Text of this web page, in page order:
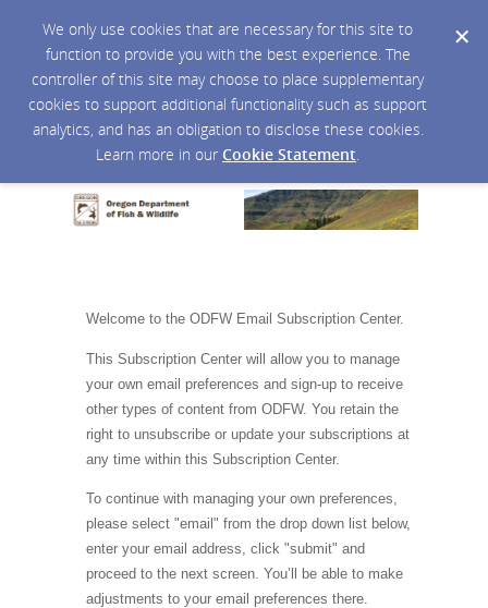
We only use cookies that are necessary for this site to
function to provide you with the best experience. The
controller of this site may choose to place supplementary
cookies to support additional functionality such as support
analytics, and has an obligation to disclose these cookies.
Learn more in our Cookie Statement.
Welcome to the ODFW Email Subscription Center.
This Subscription Center will allow you to manage
your own email preferences and sign-up to receive
other types of content from ODFW. You retain the
right to unsubscribe or update your subscriptions at
any time within this Subscription Center.
To continue with managing your own preferences,
please select "email" from the drop down list below,
enter your email address, click "submit" and
proceed to the next screen. You’ll be able to make
adjustments to your email preferences there.